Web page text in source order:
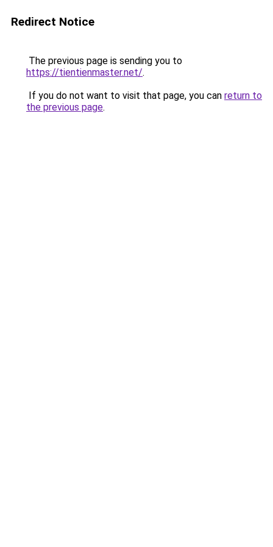
Redirect Notice
The previous page is sending you to
https://tientienmaster.net/.
If you do not want to visit that page, you can return to
the previous page.